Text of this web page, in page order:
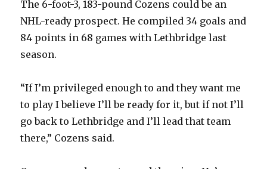
The 6-foot-3, 183-pound Cozens could be an
NHL-ready prospect. He compiled 34 goals and
84 points in 68 games with Lethbridge last
season.
“If I’m privileged enough to and they want me
to play I believe I’ll be ready for it, but if not I’ll
go back to Lethbridge and I’ll lead that team
there,” Cozens said.